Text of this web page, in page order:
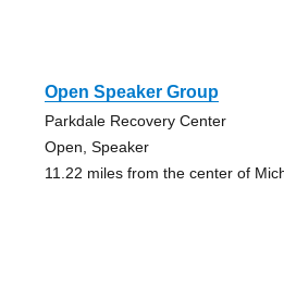
Open Speaker Group
Parkdale Recovery Center
Open, Speaker
11.22 miles from the center of